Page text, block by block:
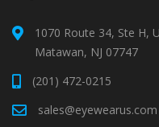
1070 Route 34, Ste H,
Matawan, NJ 07747
(201) 472-0215
sales@eyewearus.com